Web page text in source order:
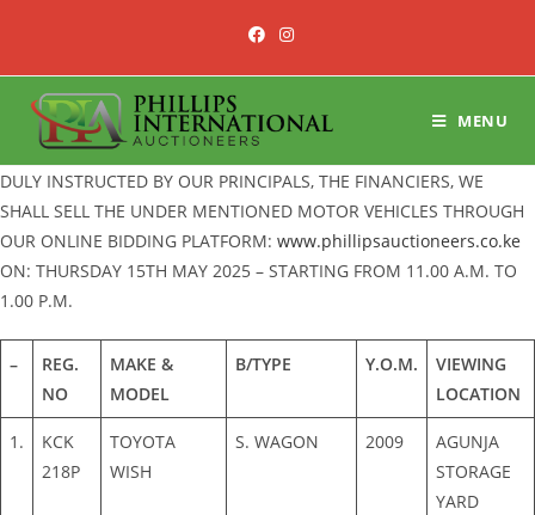
content
MENU
DULY INSTRUCTED BY OUR PRINCIPALS, THE FINANCIERS, WE
SHALL SELL THE UNDER MENTIONED MOTOR VEHICLES THROUGH
OUR ONLINE BIDDING PLATFORM: www.phillipsauctioneers.co.ke
ON: THURSDAY 15TH MAY 2025 – STARTING FROM 11.00 A.M. TO
1.00 P.M.
–
REG.
NO
MAKE &
MODEL
B/TYPE Y.O.M.
VIEWING
LOCATION
1.
KCK
218P
TOYOTA
WISH
S. WAGON 2009
AGUNJA
STORAGE
YARD